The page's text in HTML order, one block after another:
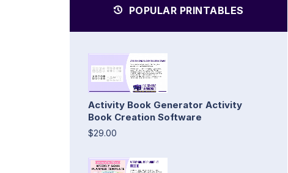
POPULAR PRINTABLES
Activity Book Generator Activity
Book Creation Software
$29.00